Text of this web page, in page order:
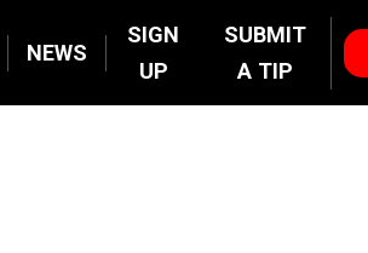
NEWS
SIGN
UP
SUBMIT
A TIP